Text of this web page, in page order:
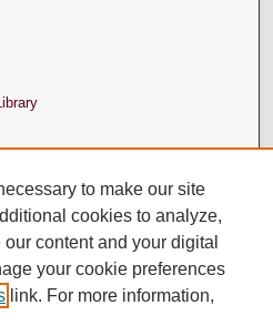
to make our site
cookies to analyze,
content and your digital
your cookie preferences
link. For more information,